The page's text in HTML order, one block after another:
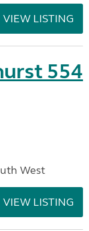
VIEW LISTING
554
West
VIEW LISTING